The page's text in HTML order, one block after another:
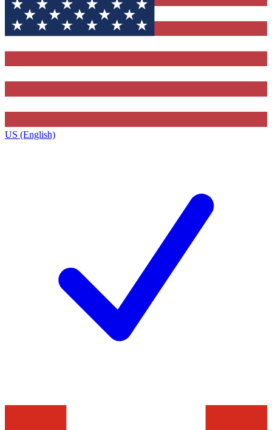
US (English)